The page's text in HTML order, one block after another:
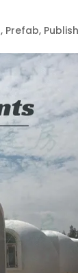
, Prefab,